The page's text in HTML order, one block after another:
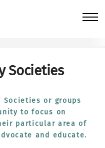
Societies
Societies or groups
to focus on
particular area of
and educate.